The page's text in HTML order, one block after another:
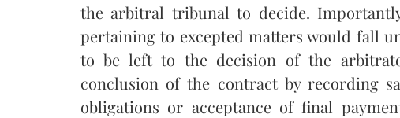
the arbitral tribunal to decide.
pertaining to excepted matters would fall
to be left to the decision of the
conclusion of the contract by recording
obligations or acceptance of final